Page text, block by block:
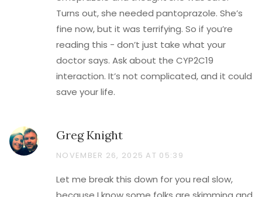
Turns out, she needed pantoprazole. She’s
fine now, but it was terrifying. So if you’re
reading this - don’t just take what your
doctor says. Ask about the CYP2C19
interaction. It’s not complicated, and it could
save your life.
Greg Knight
NOVEMBER 26, 2025 AT 05:39
Let me break this down for you real slow,